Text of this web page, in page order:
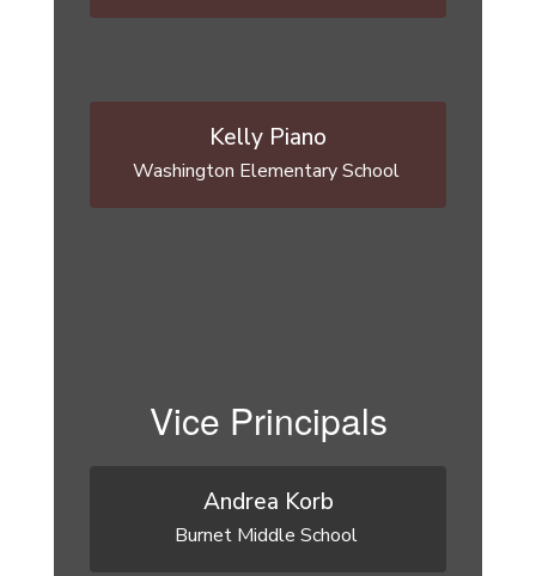
Kelly Piano
Washington Elementary School
Vice Principals
Andrea Korb
Burnet Middle School